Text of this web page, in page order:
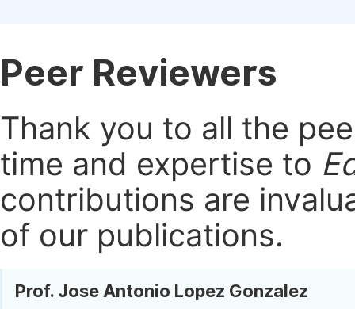
Peer Reviewers
Thank you to all the
time and expertise to
contributions are
of our publications.
Prof. Jose Antonio Lopez Gonzalez